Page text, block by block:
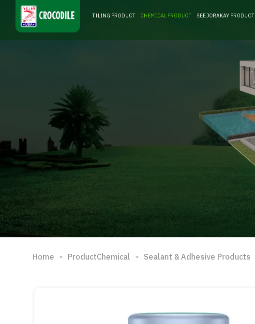
TILING PRODUCT CHEMICAL PRODUCT SEE JORAKAY PRODUCT
Home ∘ ProductChemical ∘ Sealant & Adhesive Products